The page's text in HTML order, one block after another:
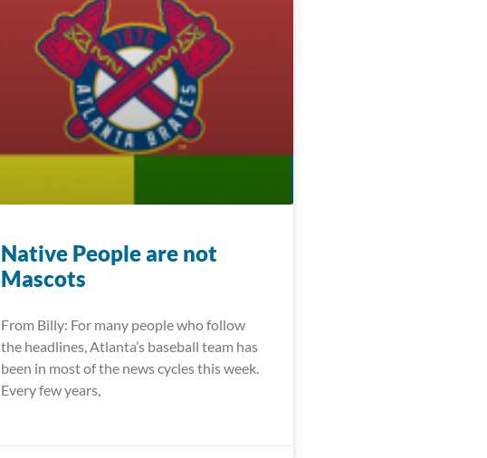
Native People are not
Mascots
From Billy: For many people who follow
the headlines, Atlanta’s baseball team has
been in most of the news cycles this week.
Every few years,